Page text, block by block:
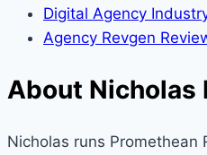
Digital Agency
Agency Revgen
About Nicholas
Nicholas runs Promethean